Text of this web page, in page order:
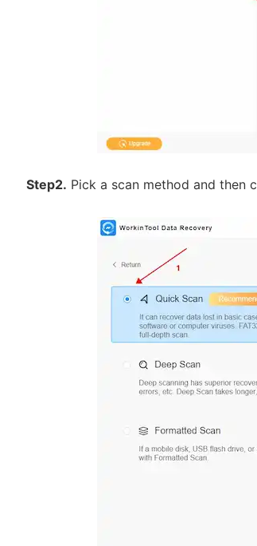
Step2. Pick a scan method and then